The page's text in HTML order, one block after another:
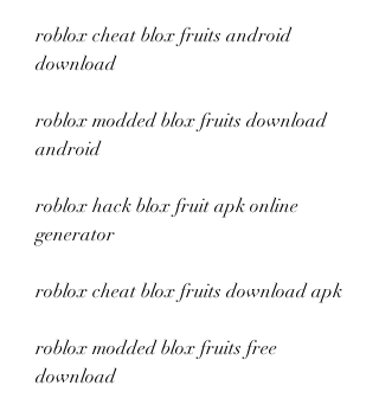
roblox cheat blox fruits android
download
roblox modded blox fruits download
android
roblox hack blox fruit apk online
generator
roblox cheat blox fruits download apk
roblox modded blox fruits free
download